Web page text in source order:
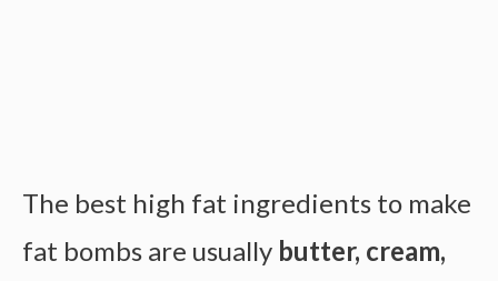
The best high fat ingredients to make
fat bombs are usually butter, cream,